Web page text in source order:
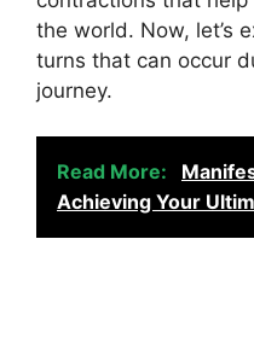
the world. Now, let’s
turns that can occur
journey.
Read More:
Achieving Your